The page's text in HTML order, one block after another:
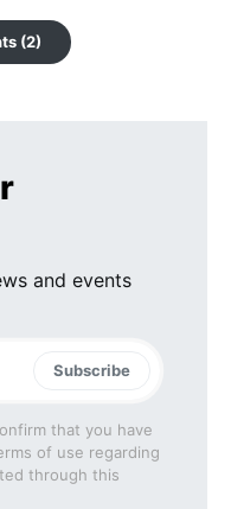
(2)
and events
Subscribe
that you have
of use regarding
through this